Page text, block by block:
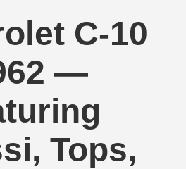
C-10
—
Tops,